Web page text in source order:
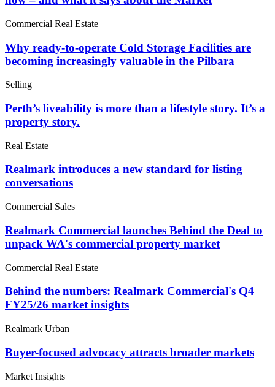
Commercial Real Estate
Why ready-to-operate Cold Storage Facilities are
becoming increasingly valuable in the Pilbara
Selling
Perth’s liveability is more than a lifestyle story. It’s a
property story.
Real Estate
Realmark introduces a new standard for listing
conversations
Commercial Sales
Realmark Commercial launches Behind the Deal to
unpack WA's commercial property market
Commercial Real Estate
Behind the numbers: Realmark Commercial's Q4
FY25/26 market insights
Realmark Urban
Buyer-focused advocacy attracts broader markets
Market Insights